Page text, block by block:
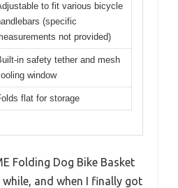
to fit various bicycle
(specific
not provided)
in safety tether and mesh
window
flat for storage
Folding Dog Bike Basket
and when I finally got